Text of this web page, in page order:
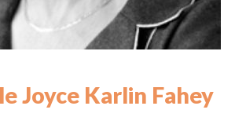
Joyce Karlin Fahey